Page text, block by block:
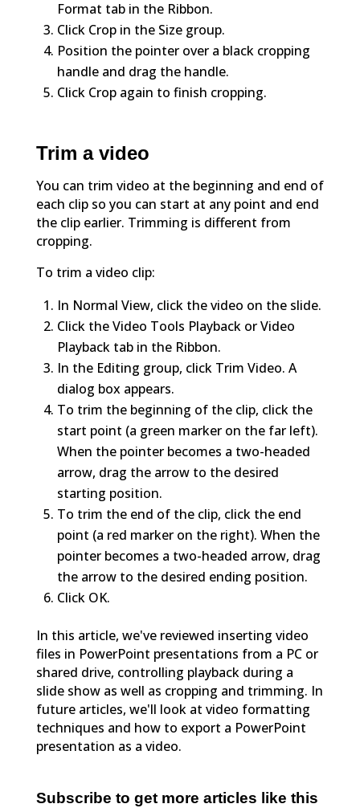
Format tab in the Ribbon.
Click Crop in the Size group.
Position the pointer over a black cropping
handle and drag the handle.
Click Crop again to finish cropping.
Trim a video
You can trim video at the beginning and end of
each clip so you can start at any point and end
the clip earlier. Trimming is different from
cropping.
To trim a video clip:
In Normal View, click the video on the slide.
Click the Video Tools Playback or Video
Playback tab in the Ribbon.
In the Editing group, click Trim Video. A
dialog box appears.
To trim the beginning of the clip, click the
start point (a green marker on the far left).
When the pointer becomes a two-headed
arrow, drag the arrow to the desired
starting position.
To trim the end of the clip, click the end
point (a red marker on the right). When the
pointer becomes a two-headed arrow, drag
the arrow to the desired ending position.
Click OK.
In this article, we've reviewed inserting video
files in PowerPoint presentations from a PC or
shared drive, controlling playback during a
slide show as well as cropping and trimming. In
future articles, we'll look at video formatting
techniques and how to export a PowerPoint
presentation as a video.
Subscribe to get more articles like this